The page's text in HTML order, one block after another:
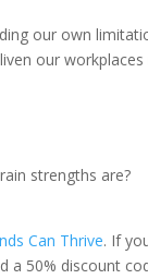
our own
our workplaces
strengths are?
Can Thrive. If
a 50% discount